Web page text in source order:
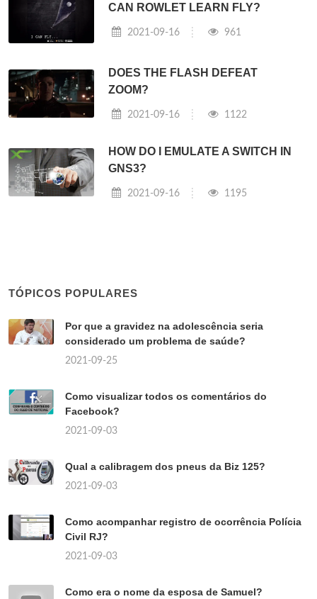
CAN ROWLET LEARN FLY?
2021-09-16 961
DOES THE FLASH DEFEAT
ZOOM?
2021-09-16 1122
HOW DO I EMULATE A SWITCH IN
GNS3?
2021-09-16 1195
TÓPICOS POPULARES
Por que a gravidez na adolescência seria
considerado um problema de saúde?
2021-09-25
Como visualizar todos os comentários do
Facebook?
2021-09-03
Qual a calibragem dos pneus da Biz 125?
2021-09-03
Como acompanhar registro de ocorrência Polícia
Civil RJ?
2021-09-03
Como era o nome da esposa de Samuel?